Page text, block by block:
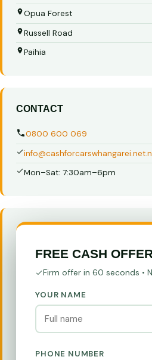
Opua Forest
Russell Road
Paihia
CONTACT
0800 600 069
Mon–Sat: 7:30am–6pm
FREE CASH
Firm offer in 60 seconds •
YOUR NAME
PHONE NUMBER